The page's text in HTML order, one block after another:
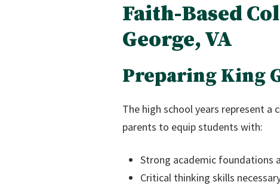
Faith-Based
George, VA
Preparing King
The high school years represent a
parents to equip students with:
Strong academic foundations
Critical thinking skills